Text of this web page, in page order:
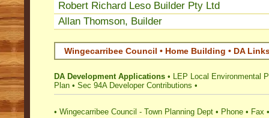
Robert Richard Leso Builder Pty Ltd
Allan Thomson, Builder
Wingecarribee Council • Home Building • DA
DA Development Applications • LEP Local Environmental
Plan • Sec 94A Developer Contributions •
• Wingecarribee Council - Town Planning Dept • Phone • Fax